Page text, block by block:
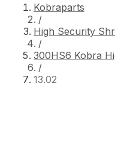
Kobraparts
/
High Security
/
300HS6 Kobra
/
13.02